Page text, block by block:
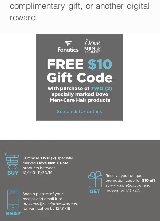
complimentary gift, or another digital
reward.​